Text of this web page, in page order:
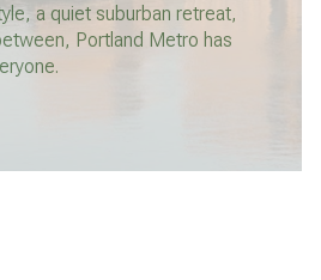
a quiet suburban retreat,
Portland Metro has